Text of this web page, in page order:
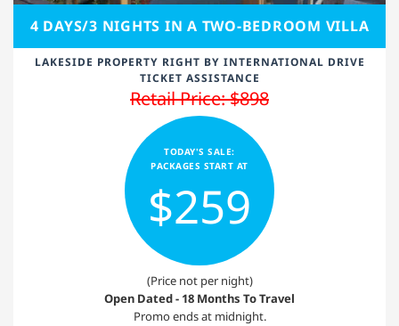
4 DAYS/3 NIGHTS IN A TWO-BEDROOM VILLA
LAKESIDE PROPERTY RIGHT BY INTERNATIONAL DRIVE
TICKET ASSISTANCE
Retail Price: $898
TODAY'S SALE:
PACKAGES START AT
$259
(Price not per night)
Open Dated - 18 Months To Travel
Promo ends at midnight.